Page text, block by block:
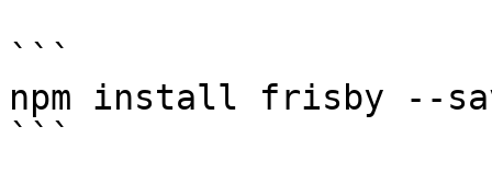
```
npm install frisby --
```